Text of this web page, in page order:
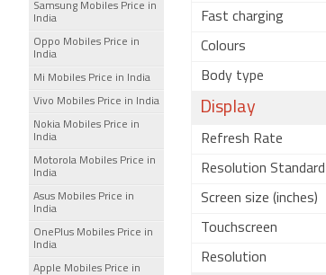
Fast charging
Colours
Body type
Display
Refresh Rate
Resolution Standard
Screen size (inches)
Touchscreen
Resolution
Samsung Mobiles Price in
India
Oppo Mobiles Price in
India
Mi Mobiles Price in India
Vivo Mobiles Price in India
Nokia Mobiles Price in
India
Motorola Mobiles Price in
India
Asus Mobiles Price in
India
OnePlus Mobiles Price in
India
Apple Mobiles Price in